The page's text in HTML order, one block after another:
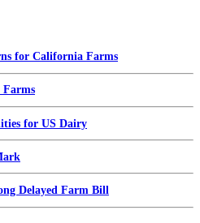
for California Farms
for US Dairy
Delayed Farm Bill